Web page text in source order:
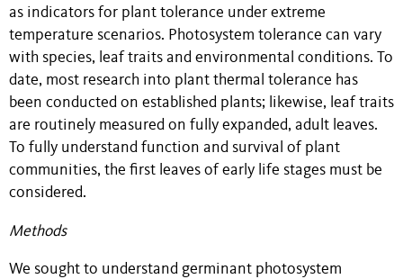
as indicators for plant tolerance under extreme
temperature scenarios. Photosystem tolerance can vary
with species, leaf traits and environmental conditions. To
date, most research into plant thermal tolerance has
been conducted on established plants; likewise, leaf traits
are routinely measured on fully expanded, adult leaves.
To fully understand function and survival of plant
communities, the first leaves of early life stages must be
considered.
Methods
We sought to understand germinant photosystem